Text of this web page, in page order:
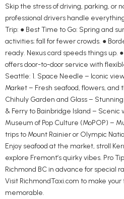
Skip the stress of driving, parking, or
professional drivers handle
Trip: ● Best Time to Go: Spring and
activities; fall for fewer crowds. ●
ready. Nexus card speeds things up.
offers door-to-door service with
Seattle: 1. Space Needle – Iconic
Market – Fresh seafood, flowers, and
Chihuly Garden and Glass –
& Ferry to Bainbridge Island – Scenic
Museum of Pop Culture (MoPOP) –
trips to Mount Rainier or Olympic
Enjoy seafood at the market, stroll
explore Fremont’s quirky vibes. Pro
Richmond BC in advance for special
Visit RichmondTaxi.com to make
memorable.